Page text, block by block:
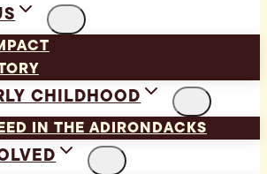
CHILDHOOD
IN THE ADIRONDACKS